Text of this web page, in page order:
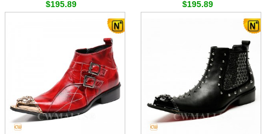
$195.89 $195.89